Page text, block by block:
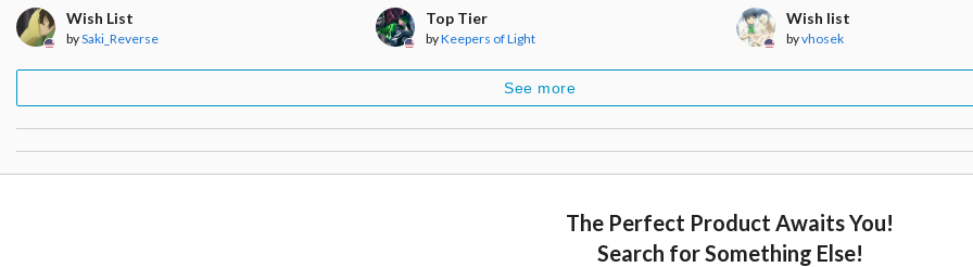
Wish List
bySaki_Reverse
Top Tier
byKeepers of Light
Wish list
byvhosek
See more
The Perfect Product Awaits You!
Search for Something Else!